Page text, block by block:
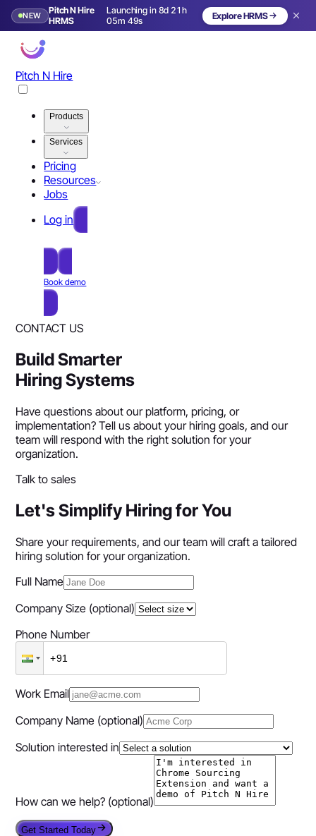
NEW
Pitch N Hire
HRMS
Launching in 8d 21h
05m 48s
Launching in 9 days Explore HRMS
Pitch N Hire
Products
Services
Pricing
Resources
Jobs
Log in
Book demo
CONTACT US
Build Smarter
Hiring Systems
Have questions about our platform, pricing, or
implementation? Tell us about your hiring goals, and our
team will respond with the right solution for your
organization.
Talk to sales
Let's Simplify Hiring for You
Share your requirements, and our team will craft a tailored
hiring solution for your organization.
Full Name
Company Size (optional)
Phone Number
Work Email
Company Name (optional)
Solution interested in
How can we help? (optional)
Get Started Today